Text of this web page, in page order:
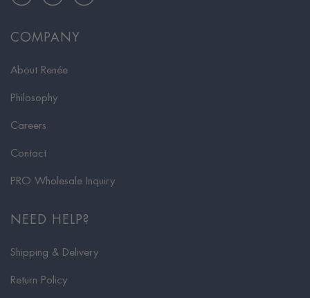
COMPANY
About Renée
Philosophy
Careers
Contact
PRO Wholesale Inquiry
NEED HELP?
Shipping & Delivery
Return Policy